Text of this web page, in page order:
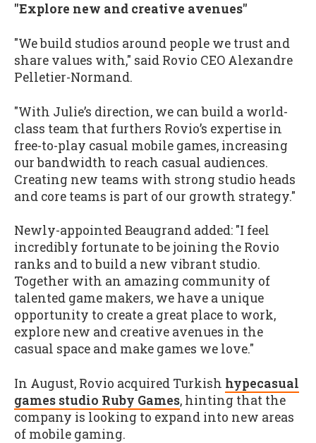
"Explore new and creative avenues"
"We build studios around people we trust and
share values with," said Rovio CEO Alexandre
Pelletier-Normand.
"With Julie’s direction, we can build a world-
class team that furthers Rovio’s expertise in
free-to-play casual mobile games, increasing
our bandwidth to reach casual audiences.
Creating new teams with strong studio heads
and core teams is part of our growth strategy."
Newly-appointed Beaugrand added: "I feel
incredibly fortunate to be joining the Rovio
ranks and to build a new vibrant studio.
Together with an amazing community of
talented game makers, we have a unique
opportunity to create a great place to work,
explore new and creative avenues in the
casual space and make games we love."
In August, Rovio acquired Turkish hypecasual
games studio Ruby Games, hinting that the
company is looking to expand into new areas
of mobile gaming.